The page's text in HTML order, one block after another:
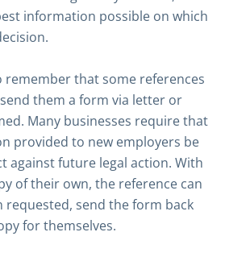
information possible on which
remember that some references
them a form via letter or
Many businesses require that
provided to new employers be
against future legal action. With
of their own, the reference can
send the form back
for themselves.